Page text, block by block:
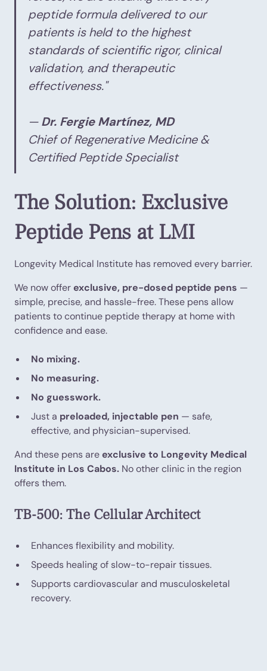
peptide formula delivered to our
patients is held to the highest
standards of scientific rigor, clinical
validation, and therapeutic
effectiveness."
—Dr. Fergie Martínez, MD
Chief of Regenerative Medicine &
Certified Peptide Specialist
The Solution: Exclusive
Peptide Pens at LMI
Longevity Medical Institute has removed every barrier.
We now offerexclusive, pre-dosed peptide pens —
simple, precise, and hassle-free. These pens allow
patients to continue peptide therapy at home with
confidence and ease.
No mixing.
No measuring.
No guesswork.
Just a preloaded, injectable pen — safe,
effective, and physician-supervised.
And these pens areexclusive to Longevity Medical
Institute in Los Cabos. No other clinic in the region
offers them.
TB-500: The Cellular Architect
Enhances flexibility and mobility.
Speeds healing of slow-to-repair tissues.
Supports cardiovascular and musculoskeletal
recovery.